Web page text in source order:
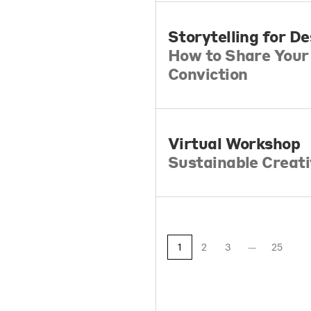
Storytelling for
How to Share
Conviction
Virtual Workshop
Sustainable
1 2 3 25